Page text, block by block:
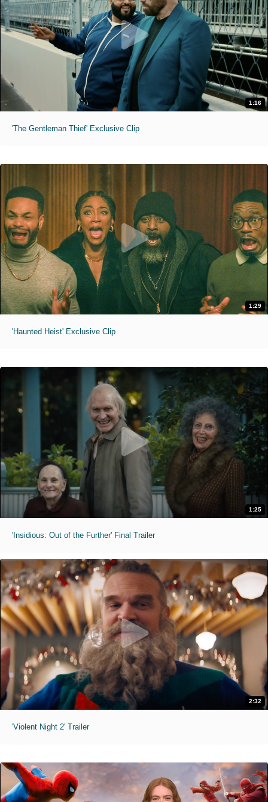
1:16
'The Gentleman Thief' Exclusive Clip
1:29
'Haunted Heist' Exclusive Clip
1:25
'Insidious: Out of the Further' Final Trailer
2:32
'Violent Night 2' Trailer